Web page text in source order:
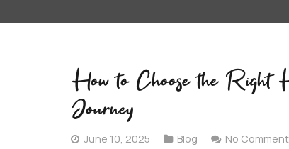
How to Choose the Right
Journey
June 10, 2025 Blog No